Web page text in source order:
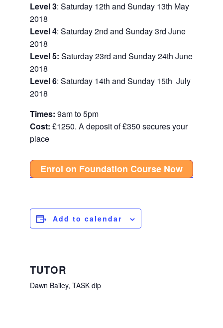
Level 3: Saturday 12th and Sunday 13th May
2018
Level 4: Saturday 2nd and Sunday 3rd June
2018
Level 5: Saturday 23rd and Sunday 24th June
2018
Level 6: Saturday 14th and Sunday 15th July
2018
Times: 9am to 5pm
Cost: £1250. A deposit of£350 secures your
place
Enrol on Foundation Course Now
Add to calendar
TUTOR
Dawn Bailey, TASK dip